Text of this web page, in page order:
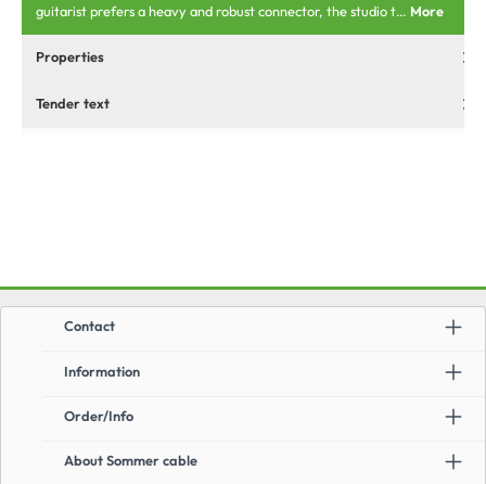
guitarist prefers a heavy and robust connector, the studio t… More
Properties
Tender text
Information
Order/Info
About Sommer cable
Contact